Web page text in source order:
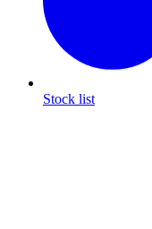
Stock list